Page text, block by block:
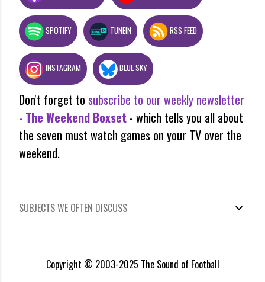
SPOTIFY TUNEIN RSS FEED
INSTAGRAM BLUE SKY
Don't forget to subscribe to our weekly newsletter
- The Weekend Boxset - which tells you all about
the seven must watch games on your TV over the
weekend.
SUBJECTS WE OFTEN DISCUSS
Copyright © 2003-2025 The Sound of Football